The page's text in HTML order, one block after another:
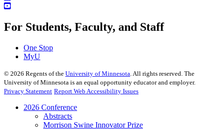
For Students, Faculty, and Staff
One Stop
MyU
© 2026 Regents of the University of Minnesota. All rights reserved. The
University of Minnesota is an equal opportunity educator and employer.
Privacy Statement Report Web Accessibility Issues
2026 Conference
Abstracts
Morrison Swine Innovator Prize